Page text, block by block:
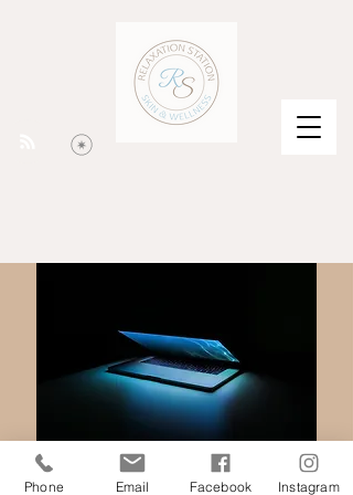
Phone Email Facebook Instagram